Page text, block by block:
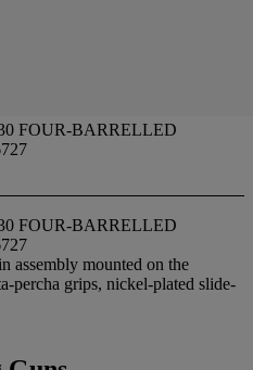
FOUR-BARRELLED
FOUR-BARRELLED
assembly mounted on the
percha grips, nickel-plated slide-